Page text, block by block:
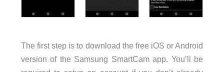
The first step is to download the free iOS or Android
version of the Samsung SmartCam app. You’ll be